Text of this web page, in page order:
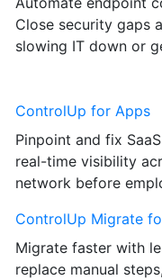
Close security gaps
slowing IT down or
ControlUp for Apps
Pinpoint and fix
real-time visibility
network before
ControlUp Migrate
Migrate faster with
replace manual